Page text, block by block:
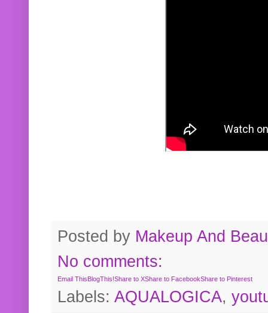
Posted by Makeup And
No comments:
Email ThisBlogThis!Share to XShare to FacebookShare to Pinterest
Labels: AQUALOGICA,